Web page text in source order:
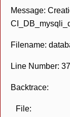
Message:
Filename:
Line Number:
Backtrace:
File: